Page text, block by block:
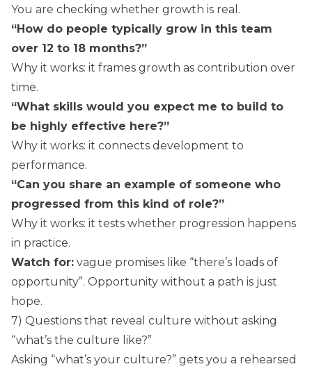
You are checking whether growth is real.
“How do people typically grow in this team
over 12 to 18 months?”
Why it works: it frames growth as contribution over
time.
“What skills would you expect me to build to
be highly effective here?”
Why it works: it connects development to
performance.
“Can you share an example of someone who
progressed from this kind of role?”
Why it works: it tests whether progression happens
in practice.
Watch for: vague promises like “there’s loads of
opportunity”. Opportunity without a path is just
hope.
7) Questions that reveal culture without asking
“what’s the culture like?”
Asking “what’s your culture?” gets you a rehearsed